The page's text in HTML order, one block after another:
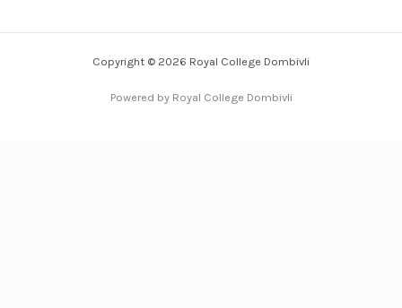
Copyright © 2026 Royal College Dombivli
Powered by Royal College Dombivli